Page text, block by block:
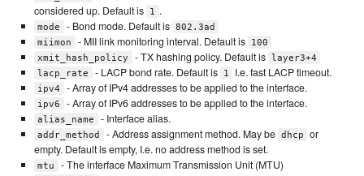
considered up. Default is
1 .
mode - Bond mode. Default is 802.3ad
miimon
- MII link monitoring interval. Default is
100
xmit_hash_policy
- TX hashing policy. Default is layer3+4
lacp_rate
- LACP bond rate. Default is 1 I.e. fast LACP timeout.
ipv4 - Array of IPv4 addresses to be applied to the interface.
ipv6 - Array of IPv6 addresses to be applied to the interface.
alias_name - Interface alias.
addr_method - Address assignment method. May be dhcp
or
empty. Default is empty, I.e. no address method is set.
mtu - The interface Maximum Transmission Unit (MTU)